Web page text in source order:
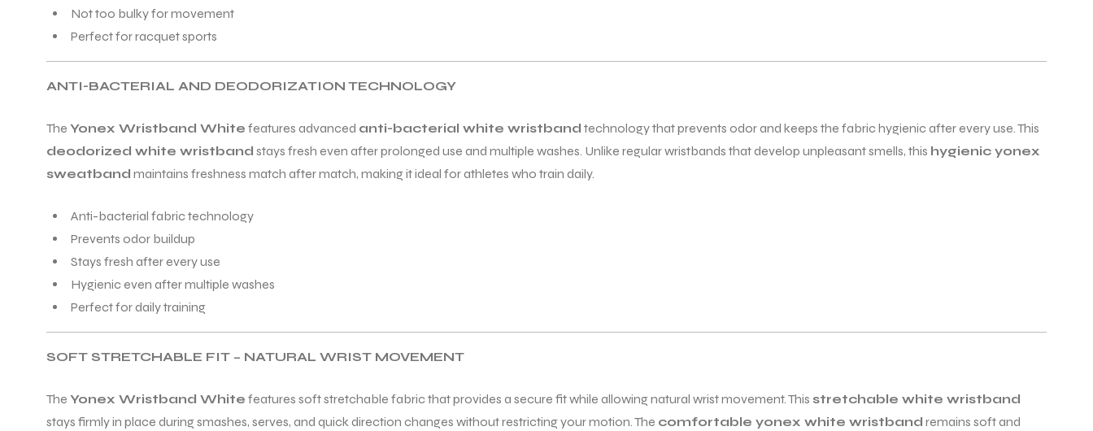
Not too bulky for movement
Perfect for racquet sports
ANTI-BACTERIAL AND DEODORIZATION TECHNOLOGY
The Yonex Wristband White features advanced anti-bacterial white wristband technology that prevents odor and keeps the fabric hygienic after every use. This
deodorized white wristband stays fresh even after prolonged use and multiple washes. Unlike regular wristbands that develop unpleasant smells, this hygienic yonex
sweatband maintains freshness match after match, making it ideal for athletes who train daily.
Anti-bacterial fabric technology
Prevents odor buildup
Stays fresh after every use
Hygienic even after multiple washes
Perfect for daily training
SOFT STRETCHABLE FIT – NATURAL WRIST MOVEMENT
The Yonex Wristband White features soft stretchable fabric that provides a secure fit while allowing natural wrist movement. This stretchable white wristband
stays firmly in place during smashes, serves, and quick direction changes without restricting your motion. The comfortable yonex white wristband remains soft and